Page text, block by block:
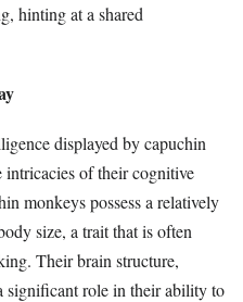
hinting at a shared
displayed by capuchin
intricacies of their cognitive
monkeys possess a relatively
size, a trait that is often
Their brain structure,
significant role in their ability to